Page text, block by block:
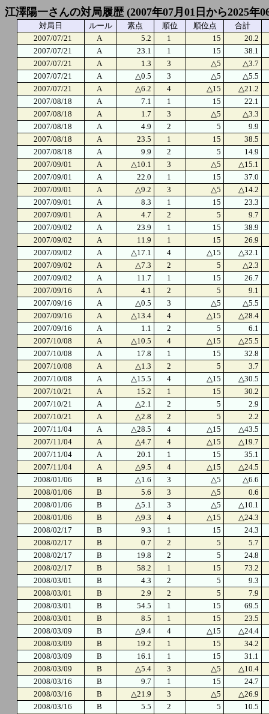
江澤陽一さんの対局履歴 (2007年07月01日から2025年
対局日 ルール 素点 順位 順位点
合計
2007/07/21
A 5.2 1 15
20.2
2007/07/21
A 23.1 1 15
38.1
2007/07/21
A 1.3 3 △5
△3.7
2007/07/21
A △0.5 3 △5
△5.5
2007/07/21
A △6.2 4 △15
△21.2
2007/08/18
A 7.1 1 15
22.1
2007/08/18
A 1.7 3 △5
△3.3
2007/08/18
A 4.9 2 5
9.9
2007/08/18
A 23.5 1 15
38.5
2007/08/18
A 9.9 2 5
14.9
2007/09/01
A △10.1 3 △5
△15.1
2007/09/01
A 22.0 1 15
37.0
2007/09/01
A △9.2 3 △5
△14.2
2007/09/01
A 8.3 1 15
23.3
2007/09/01
A 4.7 2 5
9.7
2007/09/02
A 23.9 1 15
38.9
2007/09/02
A 11.9 1 15
26.9
2007/09/02
A △17.1 4 △15
△32.1
2007/09/02
A △7.3 2 5
△2.3
2007/09/02
A 11.7 1 15
26.7
2007/09/16
A 4.1 2 5
9.1
2007/09/16
A △0.5 3 △5
△5.5
2007/09/16
A △13.4 4 △15
△28.4
2007/09/16
A 1.1 2 5
6.1
2007/10/08
A △10.5 4 △15
△25.5
2007/10/08
A 17.8 1 15
32.8
2007/10/08
A △1.3 2 5
3.7
2007/10/08
A △15.5 4 △15
△30.5
2007/10/21
A 15.2 1 15
30.2
2007/10/21
A △2.1 2 5
2.9
2007/10/21
A △2.8 2 5
2.2
2007/11/04
A △28.5 4 △15
△43.5
2007/11/04
A △4.7 4 △15
△19.7
2007/11/04
A 20.1 1 15
35.1
2007/11/04
A △9.5 4 △15
△24.5
2008/01/06
B △1.6 3 △5
△6.6
2008/01/06
B 5.6 3 △5
0.6
2008/01/06
B △5.1 3 △5
△10.1
2008/01/06
B △9.3 4 △15
△24.3
2008/02/17
B 9.3 1 15
24.3
2008/02/17
B 0.7 2 5
5.7
2008/02/17
B 19.8 2 5
24.8
2008/02/17
B 58.2 1 15
73.2
2008/03/01
B 4.3 2 5
9.3
2008/03/01
B 2.9 2 5
7.9
2008/03/01
B 54.5 1 15
69.5
2008/03/01
B 8.5 1 15
23.5
2008/03/09
B △9.4 4 △15
△24.4
2008/03/09
B 19.2 1 15
34.2
2008/03/09
B 16.1 1 15
31.1
2008/03/09
B △5.4 3 △5
△10.4
2008/03/16
B 9.7 1 15
24.7
2008/03/16
B △21.9 3 △5
△26.9
2008/03/16
B 5.5 2 5
10.5